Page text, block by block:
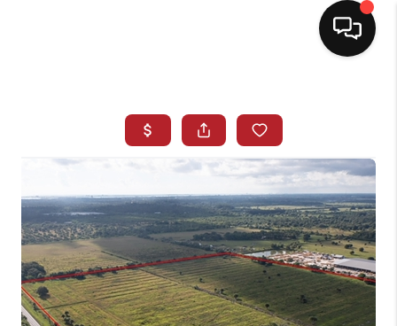
SEARCH LISTINGS
BUYING
SELLING
NORTH CAROLINA
QUANTUM LEAP